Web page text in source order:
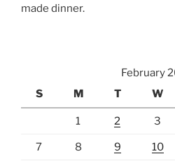
made dinner.
February
S
M T W
1 2 3
7 8 9 10